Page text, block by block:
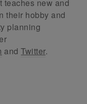
teaches new and
their hobby and
planning
andTwitter.